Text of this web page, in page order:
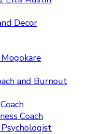
Decor
and Burnout
Coach